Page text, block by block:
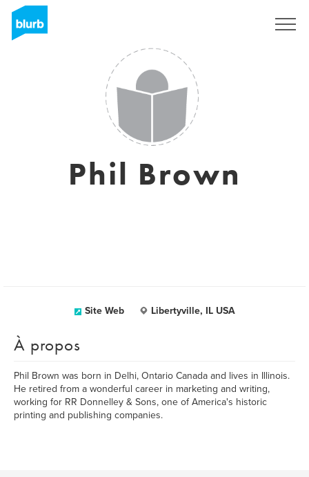
Phil Brown
Site Web Libertyville, IL USA
À propos
Phil Brown was born in Delhi, Ontario Canada and lives in Illinois.
He retired from a wonderful career in marketing and writing,
working for RR Donnelley & Sons, one of America's historic
printing and publishing companies.